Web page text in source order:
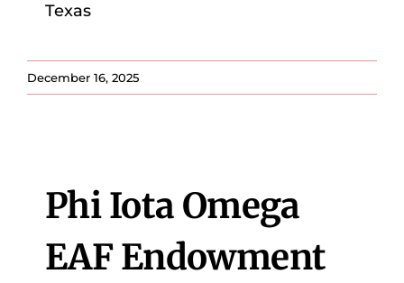
Texas
December 16, 2025
Phi Iota Omega
EAF Endowment